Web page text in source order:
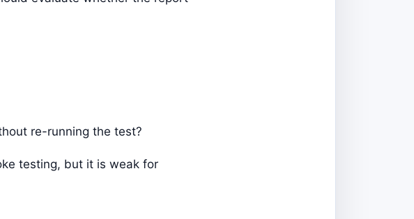
re-running the test?
testing, but it is weak for